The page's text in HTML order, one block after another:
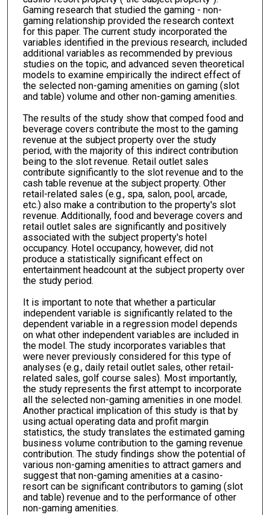
Gaming research that studied the gaming - non-
gaming relationship provided the research context
for this paper. The current study incorporated the
variables identified in the previous research, included
additional variables as recommended by previous
studies on the topic, and advanced seven theoretical
models to examine empirically the indirect effect of
the selected non-gaming amenities on gaming (slot
and table) volume and other non-gaming amenities.
The results of the study show that comped food and
beverage covers contribute the most to the gaming
revenue at the subject property over the study
period, with the majority of this indirect contribution
being to the slot revenue. Retail outlet sales
contribute significantly to the slot revenue and to the
cash table revenue at the subject property. Other
retail-related sales (e.g., spa, salon, pool, arcade,
etc.) also make a contribution to the property's slot
revenue. Additionally, food and beverage covers and
retail outlet sales are significantly and positively
associated with the subject property's hotel
occupancy. Hotel occupancy, however, did not
produce a statistically significant effect on
entertainment headcount at the subject property over
the study period.
It is important to note that whether a particular
independent variable is significantly related to the
dependent variable in a regression model depends
on what other independent variables are included in
the model. The study incorporates variables that
were never previously considered for this type of
analyses (e.g., daily retail outlet sales, other retail-
related sales, golf course sales). Most importantly,
the study represents the first attempt to incorporate
all the selected non-gaming amenities in one model.
Another practical implication of this study is that by
using actual operating data and profit margin
statistics, the study translates the estimated gaming
business volume contribution to the gaming revenue
contribution. The study findings show the potential of
various non-gaming amenities to attract gamers and
suggest that non-gaming amenities at a casino-
resort can be significant contributors to gaming (slot
and table) revenue and to the performance of other
non-gaming amenities.